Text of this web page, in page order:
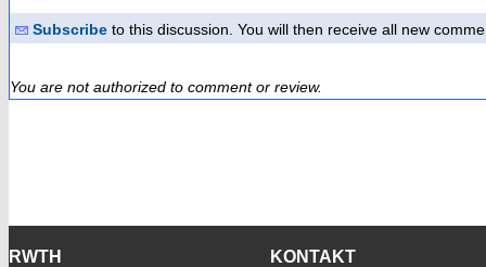
Subscribe to this discussion. You will then receive all new
You are not authorized to comment or review.
RWTH KONTAKT